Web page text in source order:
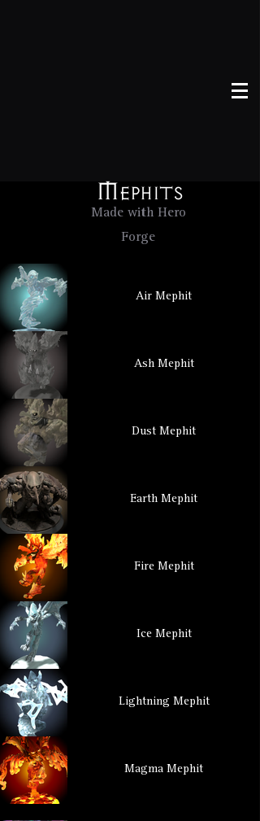
Mephits
Made with Hero
Forge
Air Mephit
Ash Mephit
Dust Mephit
Earth Mephit
Fire Mephit
Ice Mephit
Lightning Mephit
Magma Mephit